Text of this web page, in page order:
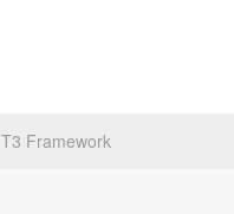
T3 Framework